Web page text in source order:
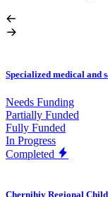
Specialized medical and
Needs Funding
Partially Funded
Fully Funded
In Progress
Completed
Chernihiv Regional